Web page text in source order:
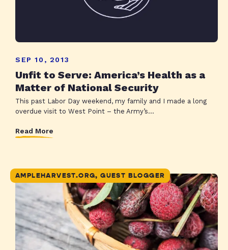
SEP 10, 2013
Unfit to Serve: America’s Health as a
Matter of National Security
This past Labor Day weekend, my family and I made a long
overdue visit to West Point – the Army’s...
Read More
AMPLEHARVEST.ORG, GUEST BLOGGER